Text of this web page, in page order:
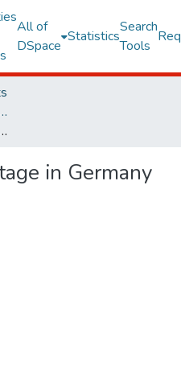
All of
DSpace
Statistics
Search
Tools
Publications
in Germany
in Germany